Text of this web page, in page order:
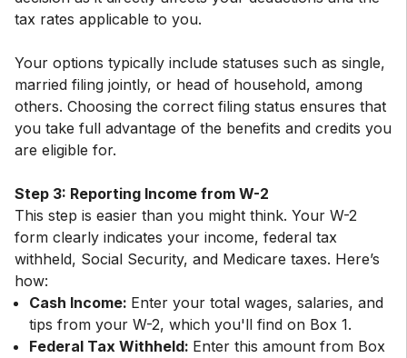
tax rates applicable to you.
Your options typically include statuses such as single,
married filing jointly, or head of household, among
others. Choosing the correct filing status ensures that
you take full advantage of the benefits and credits you
are eligible for.
Step 3: Reporting Income from W-2
This step is easier than you might think. Your W-2
form clearly indicates your income, federal tax
withheld, Social Security, and Medicare taxes. Here’s
Cash Income: Enter your total wages, salaries, and
tips from your W-2, which you'll find on Box 1.
Federal Tax Withheld: Enter this amount from Box